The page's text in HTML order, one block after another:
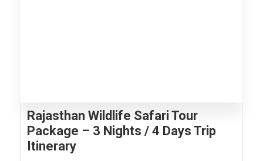
Rajasthan Wildlife Safari Tour
Package – 3 Nights / 4 Days Trip
Itinerary